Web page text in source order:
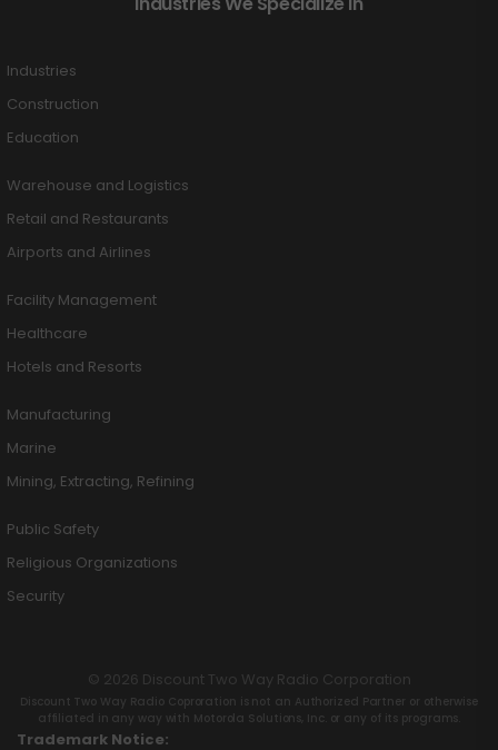
Industries
Construction
Education
Warehouse and Logistics
Retail and Restaurants
Airports and Airlines
Facility Management
Healthcare
Hotels and Resorts
Manufacturing
Marine
Mining, Extracting, Refining
Public Safety
Religious Organizations
Security
© 2026 Discount Two Way Radio Corporation
Discount Two Way Radio Coproration is not an Authorized Partner or otherwise
affiliated in any way with Motorola Solutions, Inc. or any of its programs.
Trademark Notice: